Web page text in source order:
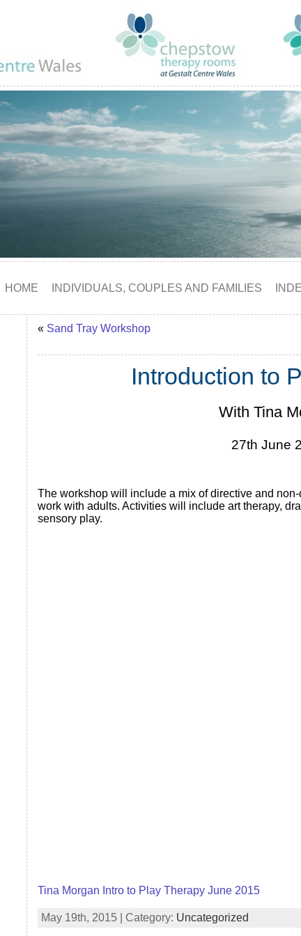
HOME INDIVIDUALS, COUPLES AND FAMILIES
« Sand Tray Workshop
Introduction to
With Tina
27th June
The workshop will include a mix of directive and
work with adults. Activities will include art therapy,
sensory play.
Tina Morgan Intro to Play Therapy June 2015
May 19th, 2015 | Category: Uncategorized